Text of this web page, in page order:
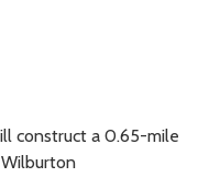
construct a 0.65-mile